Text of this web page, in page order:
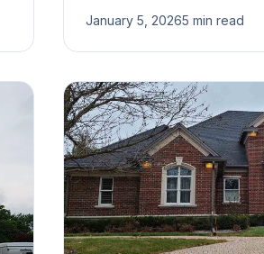
January 5, 20265 min read